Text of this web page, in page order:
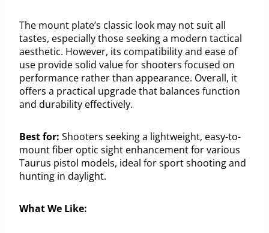
The mount plate’s classic look may not suit all
tastes, especially those seeking a modern tactical
aesthetic. However, its compatibility and ease of
use provide solid value for shooters focused on
performance rather than appearance. Overall, it
offers a practical upgrade that balances function
and durability effectively.
Best for: Shooters seeking a lightweight, easy-to-
mount fiber optic sight enhancement for various
Taurus pistol models, ideal for sport shooting and
hunting in daylight.
What We Like: